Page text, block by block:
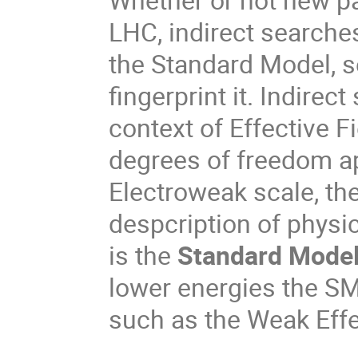
LHC, indirect
the Standard Model,
fingerprint it. Indirect
context of Effective
degrees of freedom
Electroweak scale,
despcription of
is the Standard
lower energies the
such as the Weak